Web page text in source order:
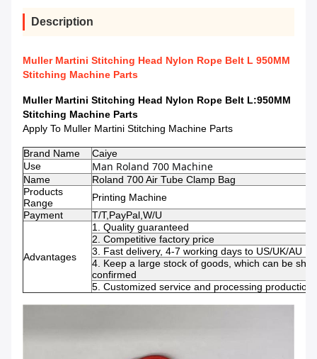
Description
Muller Martini Stitching Head Nylon Rope Belt L 950MM
Stitching Machine Parts
Muller Martini Stitching Head Nylon Rope Belt L:950MM
Stitching Machine Parts
Apply To Muller Martini Stitching Machine Parts
Brand Name
Caiye
Use
Man Roland 700 Machine
Name
Roland 700 Air Tube Clamp Bag
Products
Range
Printing Machine
Payment
T/T,PayPal,W/U
Advantages
1. Quality guaranteed
2. Competitive factory price
3. Fast delivery, 4-7 working days to US/UK/AU
4. Keep a large stock of goods, which can be
confirmed
5. Customized service and processing production